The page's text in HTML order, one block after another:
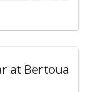
at Bertoua